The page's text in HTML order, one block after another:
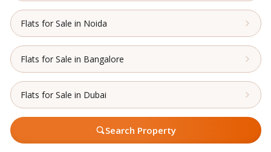
Flats for Sale in Noida
Flats for Sale in Bangalore
Flats for Sale in Dubai
Search Property